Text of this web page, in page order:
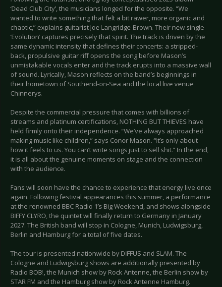
‘Dead Club City’, the musicians longed for the opposite. “We
wanted to write something that felt a bit rawer, more organic and
chaotic,” explains guitarist Joe Langridge-Brown. Their new single
‘Evolution’ captures precisely that spirit. The track is driven by the
same dynamic intensity that defines their concerts: a stripped-
back, propulsive guitar riff opens the song before Mason’s
unmistakable vocals enter and the track erupts into a massive wall
of sound. Lyrically, Mason reflects on the band’s beginnings in
their hometown of Southend-on-Sea and the local live venue
Chinnerys.
Despite the commercial pressure that comes with billions of
streams and platinum certifications, NOTHING BUT THIEVES have
held firmly onto their independence. “We’ve always approached
making music like children,” says Conor Mason. “It’s only about
how it feels to us. You can’t write songs just to sell shit.” In the end,
it is all about the genuine moments on stage and the connection
with the audience.
Fans will soon have the chance to experience that energy live once
again. Following festival appearances this summer, a performance
at the renowned BBC Radio 1’s Big Weekend, and shows alongside
BIFFY CLYRO, the quintet will finally return to Germany in January
2027. The British band will stop in Cologne, Munich, Ludwigsburg,
Berlin and Hamburg for a total of five dates.
The tour is presented nationwide by DIFFUS and SLAM. The
Cologne and Ludwigsburg shows are additionally presented by
Radio BOB!, the Munich show by Rock Antenne, the Berlin show by
STAR FM and the Hamburg show by Rock Antenne Hamburg.